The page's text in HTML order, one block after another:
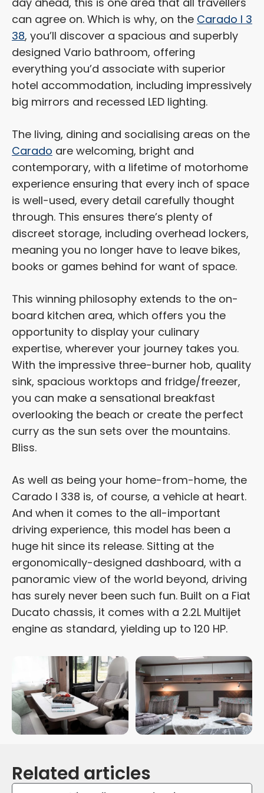
can agree on. Which is why, on the Carado I 3
38, you’ll discover a spacious and superbly
designed Vario bathroom, offering
everything you’d associate with superior
hotel accommodation, including impressively
big mirrors and recessed LED lighting.
The living, dining and socialising areas on the
Carado are welcoming, bright and
contemporary, with a lifetime of motorhome
experience ensuring that every inch of space
is well-used, every detail carefully thought
through. This ensures there’s plenty of
discreet storage, including overhead lockers,
meaning you no longer have to leave bikes,
books or games behind for want of space.
This winning philosophy extends to the on-
board kitchen area, which offers you the
opportunity to display your culinary
expertise, wherever your journey takes you.
With the impressive three-burner hob, quality
sink, spacious worktops and fridge/freezer,
you can make a sensational breakfast
overlooking the beach or create the perfect
curry as the sun sets over the mountains.
Bliss.
As well as being your home-from-home, the
Carado I 338 is, of course, a vehicle at heart.
And when it comes to the all-important
driving experience, this model has been a
huge hit since its release. Sitting at the
ergonomically-designed dashboard, with a
panoramic view of the world beyond, driving
has surely never been such fun. Built on a Fiat
Ducato chassis, it comes with a 2.2L Multijet
engine as standard, yielding up to 120 HP.
Related articles